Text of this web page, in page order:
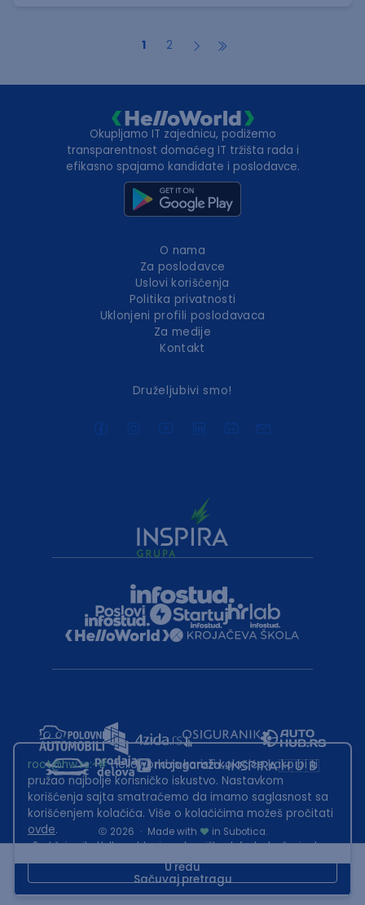
Sačuvaj pretragu
1 2
Okupljamo IT zajednicu, podižemo
transparentnost domaćeg IT tržišta rada i
efikasno spajamo kandidate i poslodavce.
O nama
Za poslodavce
Uslovi korišćenja
Politika privatnosti
Uklonjeni profili poslodavaca
Za medije
Kontakt
Druželjubivi smo!
2026 · Made with
in Subotica.
Sadržaj sajta Helloworld.rs je u vlasništvu Infostud rešenja d.o.o.
This site is protected by reCAPTCHA and the GooglePrivacy Policyand
Terms of Serviceapply.
root@hw.rs:~#Helloworld.rs koristi kolačiće kako bi ti
pružao najbolje korisničko iskustvo. Nastavkom
korišćenja sajta smatraćemo da imamo saglasnost sa
korišćenjem kolačića. Više o kolačićima možeš pročitati
ovde.
U redu